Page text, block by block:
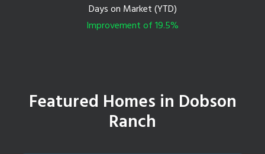
Days on Market (YTD)
Improvement of 19.5%
Featured Homes in Dobson
Ranch